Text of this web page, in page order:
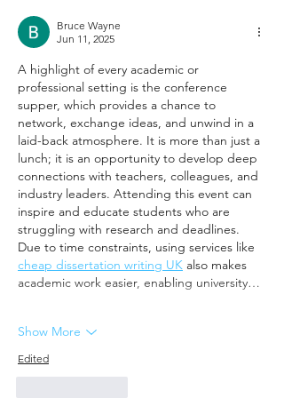
Bruce Wayne
Jun 11, 2025
A highlight of every academic or
professional setting is the conference
supper, which provides a chance to
network, exchange ideas, and unwind in a
laid-back atmosphere. It is more than just a
lunch; it is an opportunity to develop deep
connections with teachers, colleagues, and
industry leaders. Attending this event can
inspire and educate students who are
struggling with research and deadlines.
Due to time constraints, using services like
cheap dissertation writing UK also makes
academic work easier, enabling university…
Show More
Edited